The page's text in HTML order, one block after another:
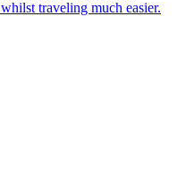
traveling much easier.